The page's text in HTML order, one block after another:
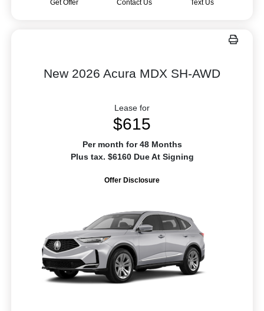
Get Offer Contact Us Text Us
New 2026 Acura MDX SH-AWD
Lease for
$615
Per month for 48 Months
Plus tax. $6160 Due At Signing
Offer Disclosure